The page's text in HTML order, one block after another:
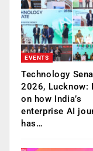
EVENTS
Technology
2026, Lucknow:
on how India’s
enterprise AI
has…